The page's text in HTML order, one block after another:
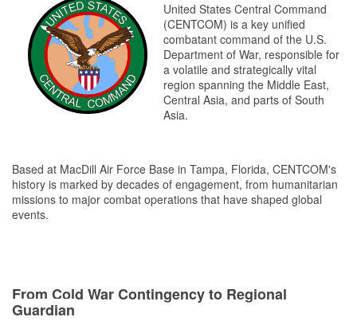
United States Central Command
(CENTCOM) is a key unified
combatant command of the U.S.
Department of War, responsible for
a volatile and strategically vital
region spanning the Middle East,
Central Asia, and parts of South
Asia.
Based at MacDill Air Force Base in Tampa, Florida, CENTCOM's
history is marked by decades of engagement, from humanitarian
missions to major combat operations that have shaped global
events.
From Cold War Contingency to Regional
Guardian